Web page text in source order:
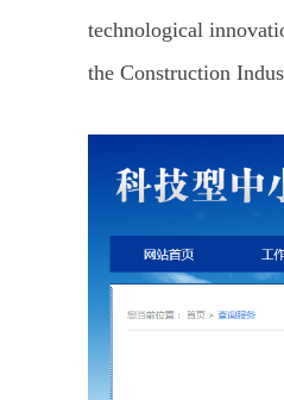
technological
the Construction